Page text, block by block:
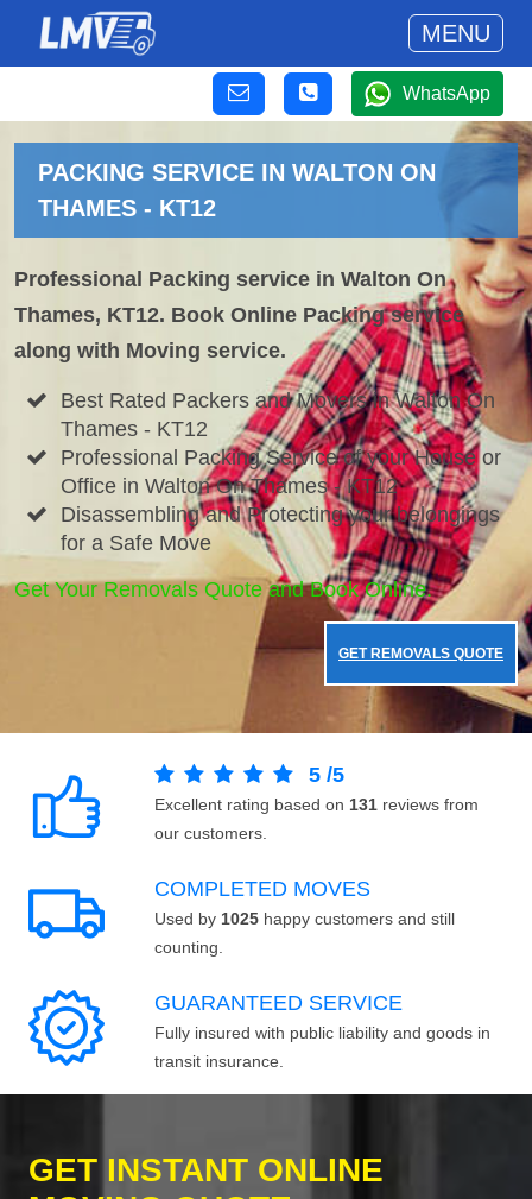
MENU
WhatsApp
PACKING SERVICE IN WALTON ON
THAMES - KT12
Professional Packing service in Walton On
Thames, KT12. Book Online Packing service
along with Moving service.
Best Rated Packers and Movers in Walton On
Thames - KT12
Professional Packing Service of your House or
Office in Walton On Thames - KT12
Disassembling and Protecting your belongings
for a Safe Move
Get Your Removals Quote and Book Online.
GET REMOVALS QUOTE
5 /5
Excellent rating based on 131 reviews from
our customers.
COMPLETED MOVES
Used by 1025 happy customers and still
counting.
GUARANTEED SERVICE
Fully insured with public liability and goods in
transit insurance.
GET INSTANT ONLINE